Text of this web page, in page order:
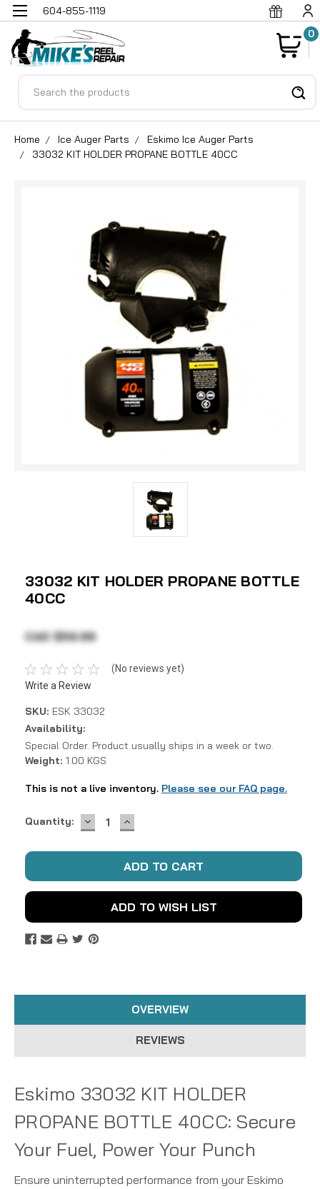
604-855-1119
0
Home Ice Auger Parts
Eskimo Ice Auger Parts
33032 KIT HOLDER PROPANE BOTTLE 40CC
33032 KIT HOLDER PROPANE BOTTLE
40CC
CAD $59.99
(No reviews yet)
Write a Review
SKU: ESK 33032
Availability:
Special Order. Product usually ships in a week or two.
Weight: 1.00 KGS
This is not a live inventory. Please see our FAQ page.
Current
Quantity: DECREASE
QUANTITY:
INCREASE
QUANTITY:
ADD TO WISH LIST
OVERVIEW
REVIEWS
Eskimo 33032 KIT HOLDER
PROPANE BOTTLE 40CC: Secure
Your Fuel, Power Your Punch
Ensure uninterrupted performance from your Eskimo